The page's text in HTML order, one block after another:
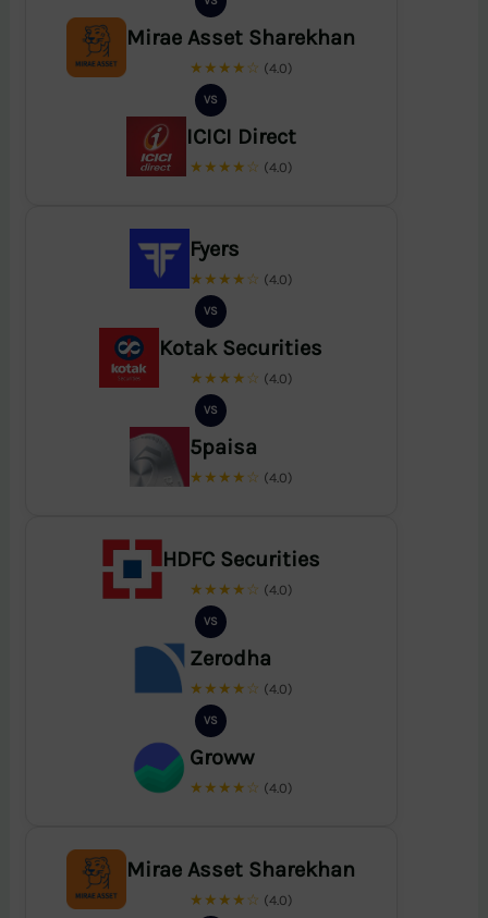
Mirae Asset Sharekhan
★★★★☆ (4.0)
VS
ICICI Direct
★★★★☆ (4.0)
Fyers
★★★★☆ (4.0)
VS
Kotak Securities
★★★★☆ (4.0)
VS
5paisa
★★★★☆ (4.0)
HDFC Securities
★★★★☆ (4.0)
VS
Zerodha
★★★★☆ (4.0)
VS
Groww
★★★★☆ (4.0)
Mirae Asset Sharekhan
★★★★☆ (4.0)